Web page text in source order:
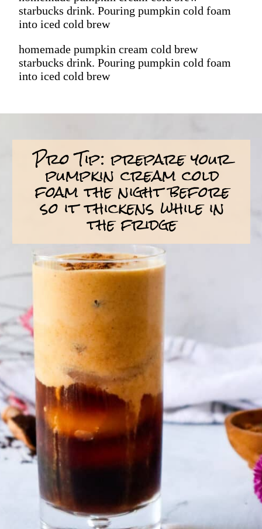
starbucks drink. Pouring pumpkin cold foam
into iced cold brew
homemade pumpkin cream cold brew
starbucks drink. Pouring pumpkin cold foam
into iced cold brew
Pro Tip: prepare your
pumpkin cream cold
foam the night before
so it thickens while in
the fridge